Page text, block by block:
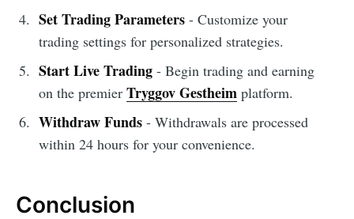
Set Trading Parameters- Customize your
trading settings for personalized strategies.
Start Live Trading- Begin trading and earning
on the premier Tryggov Gestheim platform.
Withdraw Funds- Withdrawals are processed
within 24 hours for your convenience.
Conclusion